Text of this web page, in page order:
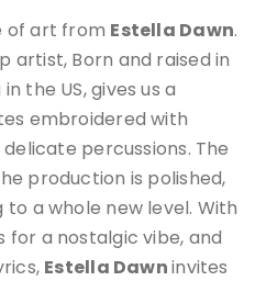
of art from Estella Dawn.
artist, Born and raised in
the US, gives us a
embroidered with
percussions. The
production is polished,
a whole new level. With
a nostalgic vibe, and
Estella Dawninvites